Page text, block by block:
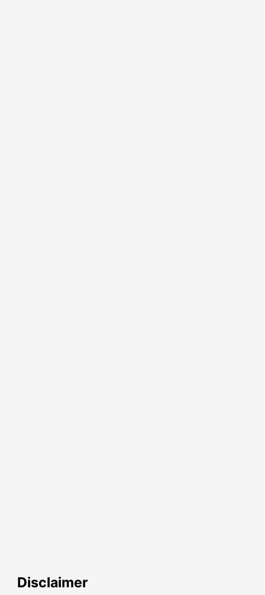
Disclaimer